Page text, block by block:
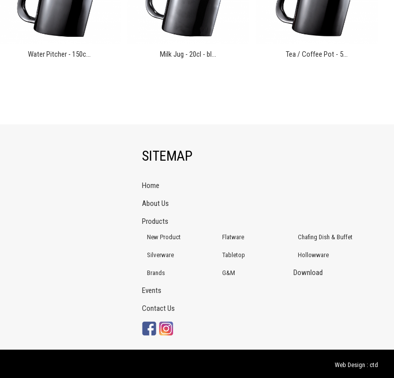
Water Pitcher - 150c... Milk Jug - 20cl - bl... Tea / Coffee Pot - 5...
SITEMAP
Home
About Us
Products
New Product Flatware Chafing Dish & Buffet
Silverware Tabletop Hollowware
Brands G&M
Download
Events
Contact Us
Web Design : ctd